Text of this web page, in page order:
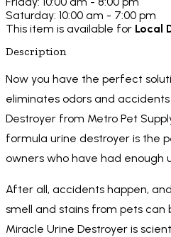
Saturday: 10:00 am - 7:00 pm
This item is available for Local
Description
Now you have the perfect
eliminates odors and
Destroyer from Metro Pet
formula urine destroyer is the
owners who have had enough
After all, accidents happen,
smell and stains from pets
Miracle Urine Destroyer is